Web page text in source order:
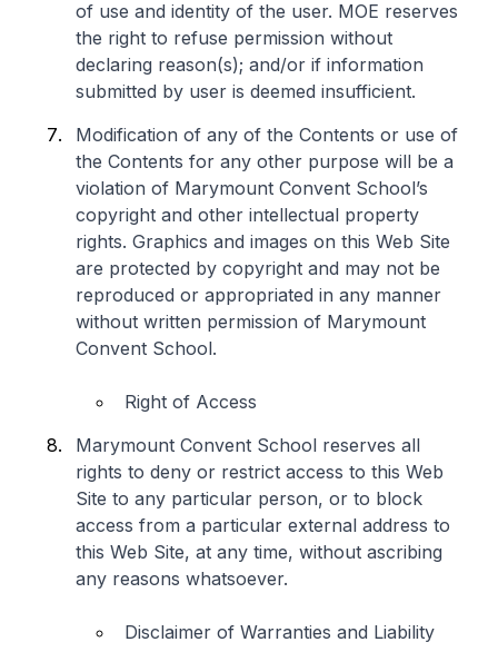
of use and identity of the user. MOE reserves
the right to refuse permission without
declaring reason(s); and/or if information
submitted by user is deemed insufficient.
Modification of any of the Contents or use of
the Contents for any other purpose will be a
violation of Marymount Convent School’s
copyright and other intellectual property
rights. Graphics and images on this Web Site
are protected by copyright and may not be
reproduced or appropriated in any manner
without written permission of Marymount
Convent School.
Right of Access
Marymount Convent School reserves all
rights to deny or restrict access to this Web
Site to any particular person, or to block
access from a particular external address to
this Web Site, at any time, without ascribing
any reasons whatsoever.
Disclaimer of Warranties and Liability